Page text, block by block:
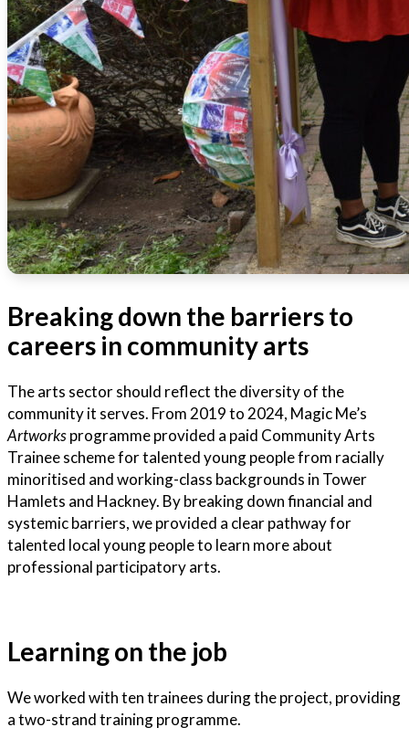
Breaking down the barriers to
careers in community arts
The arts sector should reflect the diversity of the
community it serves. From 2019 to 2024, Magic Me’s
Artworksprogramme provided a paid Community Arts
Trainee scheme for talented young people from racially
minoritised and working-class backgrounds in Tower
Hamlets and Hackney. By breaking down financial and
systemic barriers, we provided a clear pathway for
talented local young people to learn more about
professional participatory arts.
Learning on the job
We worked with ten trainees during the project, providing
a two-strand training programme.